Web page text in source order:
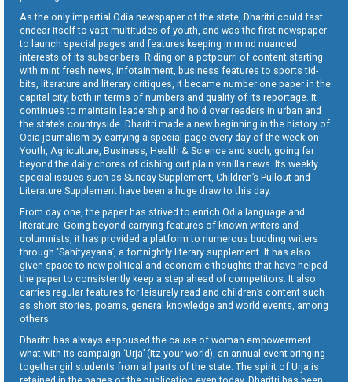
As the only impartial Odia newspaper of the state, Dharitri could fast
endear itself to vast multitudes of youth, and was the first newspaper
to launch special pages and features keeping in mind nuanced
interests of its subscribers. Riding on a potpourri of content starting
with mint fresh news, infotainment, business features to sports tid-
bits, literature and literary critiques, it became number one paper in the
capital city, both in terms of numbers and quality of its reportage. It
continues to maintain leadership and hold over readers in urban and
the state’s countryside. Dharitri made a new beginning in the history of
Odia journalism by carrying a special page every day of the week on
Youth, Agriculture, Business, Health & Science and such, going far
beyond the daily chores of dishing out plain vanilla news. Its weekly
special issues such as Sunday Supplement, Children’s Pullout and
Literature Supplement have been a huge draw to this day.
From day one, the paper has strived to enrich Odia language and
literature. Going beyond carrying features of known writers and
columnists, it has provided a platform to numerous budding writers
through ‘Sahityayana’, a fortnightly literary supplement. It has also
given space to new political and economic thoughts that have helped
the paper to consistently keep a step ahead of competitors. It also
carries regular features for leisurely read and children’s content such
as short stories, poems, general knowledge and world events, among
others.
Dharitri has always espoused the cause of woman empowerment
what with its campaign ‘Urja’ (Itz your world), an annual event bringing
together girl students from all parts of the state. The spirit of Urja is